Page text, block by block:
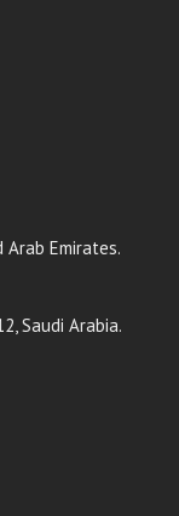
Arab Emirates.
Saudi Arabia.